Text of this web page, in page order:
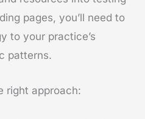
pages, you’ll need to
to your practice’s
patterns.
right approach: